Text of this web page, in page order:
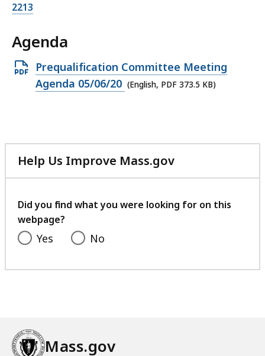
2213
Agenda
Open
PDF
Prequalification Committee Meeting
Agenda 05/06/20 (English, PDF 373.5 KB)
Help Us Improve Mass.gov
with
feedback
Did you find what you were looking for on this
webpage?
Yes No
Mass.gov